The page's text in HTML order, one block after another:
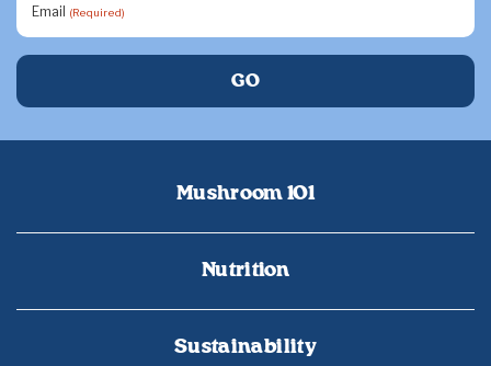
Email (Required)
Mushroom 101
Nutrition
Sustainability